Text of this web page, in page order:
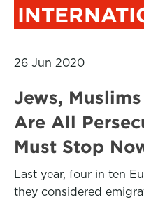
26 Jun 2020
Jews,
Are All
Must Stop
Last year, four in ten
they considered